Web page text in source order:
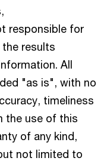
responsible for
results
All
"as is", with no
timeliness
the use of this
of any kind,
not limited to